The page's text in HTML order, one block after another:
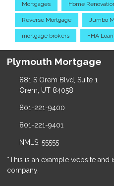
Mortgages Home
Reverse Mortgage Jumbo
mortgage brokers FHA
Plymouth Mortgage
881 S Orem Blvd, Suite 1
Orem, UT 84058
801-221-9400
801-221-9401
NMLS: 55555
*This is an example website and
company.